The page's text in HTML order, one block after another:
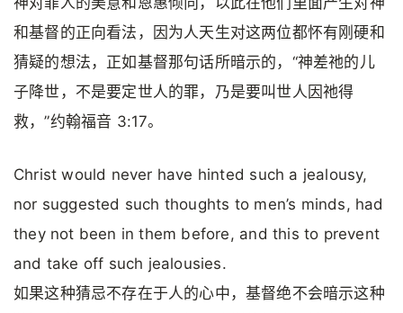
和基督的正向看法，因为人天生对这两位都怀有刚硬和
猜疑的想法，正如基督那句话所暗示的，“神差祂的儿
子降世，不是要定世人的罪，乃是要叫世人因祂得
救，”约翰福音 3:17。
Christ would never have hinted such a jealousy,
nor suggested such thoughts to men’s minds, had
they not been in them before, and this to prevent
and take off such jealousies.
如果这种猜忌不存在于人的心中，基督绝不会暗示这种